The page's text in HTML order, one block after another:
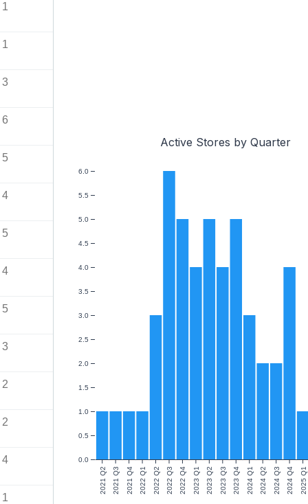
1
1
3
6
5
4
5
4
5
3
2
2
4
1
Active Stores by Quarter
2021 Q2 2021 Q3 2021 Q4 2022 Q1 2022 Q2 2022 Q3 2022 Q4 2023 Q1 2023 Q2 2023 Q3 2023 Q4 2024 Q1 2024 Q2 2024 Q3 2024 Q4 2025 Q1
0.0
0.5
1.0
1.5
2.0
2.5
3.0
3.5
4.0
4.5
5.0
5.5
6.0